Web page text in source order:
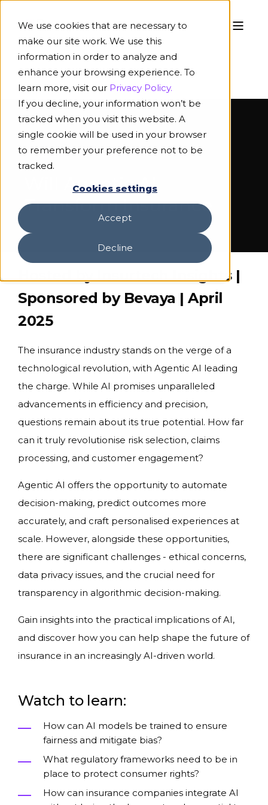
We use cookies that are necessary to
make our site work. We use this
information in order to analyze and
enhance your browsing experience. To
learn more, visit our Privacy Policy.
If you decline, your information won’t be
tracked when you visit this website. A
single cookie will be used in your browser
to remember your preference not to be
tracked.
Cookies settings
Accept
Decline
ON-DEMAND WEBINAR
Will Agentic AI
Transform Insurance
Hosted by Insurtech Insights |
Sponsored by Bevaya | April
2025
The insurance industry stands on the verge of a
technological revolution, with Agentic AI leading
the charge. While AI promises unparalleled
advancements in efficiency and precision,
questions remain about its true potential. How far
can it truly revolutionise risk selection, claims
processing, and customer engagement?
Agentic AI offers the opportunity to automate
decision-making, predict outcomes more
accurately, and craft personalised experiences at
scale. However, alongside these opportunities,
there are significant challenges - ethical concerns,
data privacy issues, and the crucial need for
transparency in algorithmic decision-making.
Gain insights into the practical implications of AI,
and discover how you can help shape the future of
insurance in an increasingly AI-driven world.
Watch to learn:
How can AI models be trained to ensure
fairness and mitigate bias?
What regulatory frameworks need to be in
place to protect consumer rights?
How can insurance companies integrate AI